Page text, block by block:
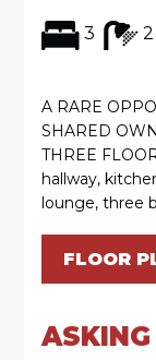
3 2
A RARE
SHARED
THREE
hallway,
lounge, three
FLOOR
ASKING